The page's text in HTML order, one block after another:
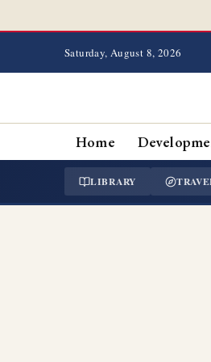
Saturday, August 8, 2026
Home
LIBRARY